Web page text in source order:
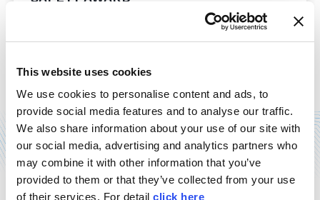
This website uses cookies
We use cookies to personalise content and ads, to
provide social media features and to analyse our traffic.
We also share information about your use of our site with
our social media, advertising and analytics partners who
may combine it with other information that you’ve
provided to them or that they’ve collected from your use
of their services. For detail click here
Mention as finalist for MOSS, at the third edition of
Rome last December 11th. Our delegates have